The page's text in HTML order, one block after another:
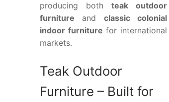
producing both teak outdoor
furniture and classic colonial
indoor furniture for international
markets.
Teak Outdoor
Furniture – Built for